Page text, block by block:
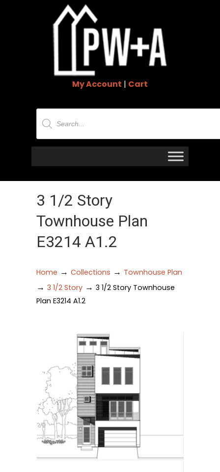
My Account | Cart
Products
search
3 1/2 Story
Townhouse Plan
E3214 A1.2
Home → Collections → Townhouse Plan
→ 3 1/2 Story → 3 1/2 Story Townhouse
Plan E3214 A1.2